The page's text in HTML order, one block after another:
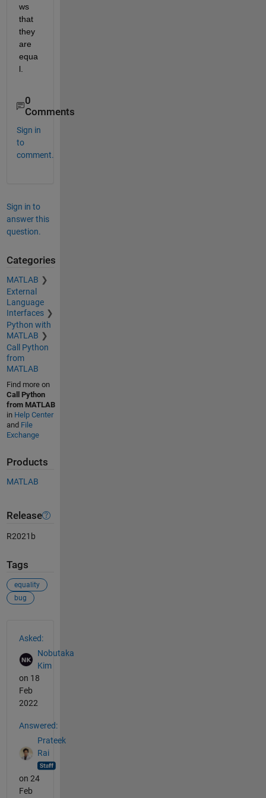
ws
that
they
are
equa
l.
0
Comments
Sign in
to
comment.
Sign in to
answer this
question.
Categories
MATLAB
External
Language
Interfaces
Python with
MATLAB
Call Python
from
MATLAB
Find more on
Call Python
from MATLAB
in Help Center
and File
Exchange
Products
MATLAB
Release
R2021b
Tags
equality
bug
Asked:
Nobutaka
Kim
on 18
Feb
2022
Answered:
Prateek
Rai
on 24
Feb